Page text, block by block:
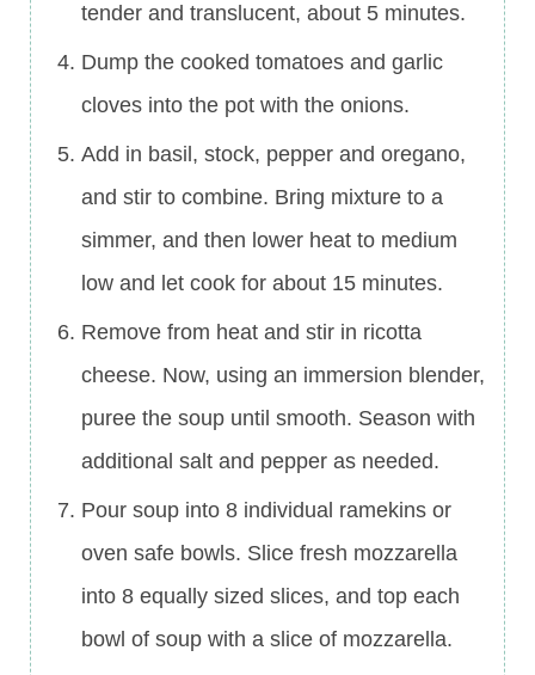
tender and translucent, about 5 minutes.
Dump the cooked tomatoes and garlic
cloves into the pot with the onions.
Add in basil, stock, pepper and oregano,
and stir to combine. Bring mixture to a
simmer, and then lower heat to medium
low and let cook for about 15 minutes.
Remove from heat and stir in ricotta
cheese. Now, using an immersion blender,
puree the soup until smooth. Season with
additional salt and pepper as needed.
Pour soup into 8 individual ramekins or
oven safe bowls. Slice fresh mozzarella
into 8 equally sized slices, and top each
bowl of soup with a slice of mozzarella.